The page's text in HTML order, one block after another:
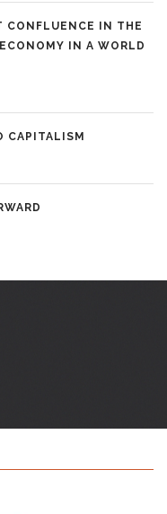
CONFLUENCE IN THE
IN A WORLD
CAPITALISM